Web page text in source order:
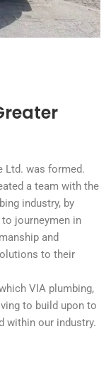
Ltd. was formed.
a team with the
industry, by
journeymen in
and
to their
VIA plumbing,
to build upon to
within our industry.